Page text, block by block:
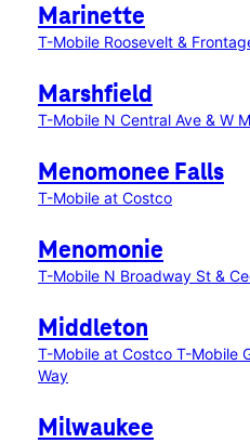
Marinette
T-Mobile Roosevelt &
Marshfield
T-Mobile N Central Ave & W
Menomonee Falls
T-Mobile at Costco
Menomonie
T-Mobile N Broadway St &
Middleton
T-Mobile at Costco T-Mobile
Way
Milwaukee